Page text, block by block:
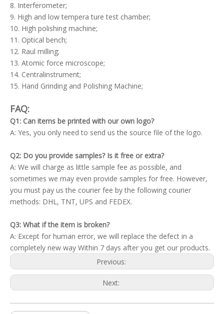
8. Interferometer;
9. High and low tempera ture test chamber;
10. High polishing machine;
11. Optical bench;
12. Raul milling;
13. Atomic force microscope;
14. Centralinstrument;
15. Hand Grinding and Polishing Machine;
FAQ:
Q1: Can items be printed with our own logo?
A: Yes, you only need to send us the source file of the logo.
Q2: Do you provide samples? Is it free or extra?
A: We will charge as little sample fee as possible, and
sometimes we may even provide samples for free. However,
you must pay us the courier fee by the following courier
methods: DHL, TNT, UPS and FEDEX.
Q3: What if the item is broken?
A: Except for human error, we will replace the defect in a
completely new way Within 7 days after you get our products.
Previous:
Next: